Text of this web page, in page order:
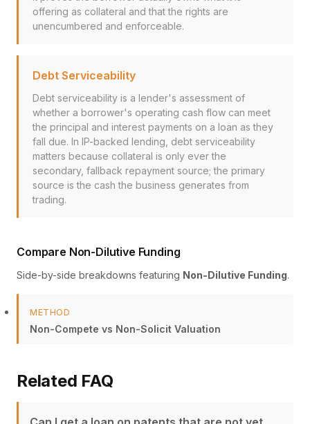
offering as collateral and that the rights are
unencumbered and enforceable.
Debt Serviceability
Debt serviceability is a lender's assessment of
whether a borrower's operating cash flow can meet
the principal and interest payments on a loan as they
fall due. In IP-backed lending, debt serviceability
matters because collateral is only ever the
secondary, fallback repayment source; the primary
source is the cash the business generates from
trading.
Compare Non-Dilutive Funding
Side-by-side breakdowns featuring Non-Dilutive Funding.
METHOD
Non-Compete vs Non-Solicit Valuation
Related FAQ